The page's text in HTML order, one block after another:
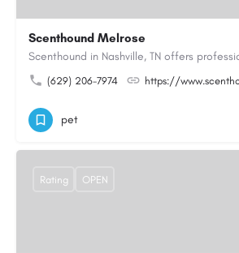
Scenthound Melrose
(629) 206-7974 https://
pet
Rating OPEN